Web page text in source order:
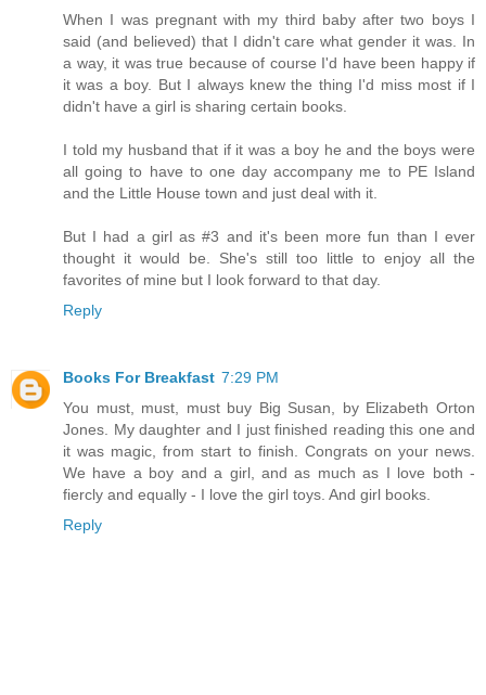
When I was pregnant with my third baby after two boys I
said (and believed) that I didn't care what gender it was. In
a way, it was true because of course I'd have been happy if
it was a boy. But I always knew the thing I'd miss most if I
didn't have a girl is sharing certain books.
I told my husband that if it was a boy he and the boys were
all going to have to one day accompany me to PE Island
and the Little House town and just deal with it.
But I had a girl as #3 and it's been more fun than I ever
thought it would be. She's still too little to enjoy all the
favorites of mine but I look forward to that day.
Reply
Books For Breakfast 7:29 PM
You must, must, must buy Big Susan, by Elizabeth Orton
Jones. My daughter and I just finished reading this one and
it was magic, from start to finish. Congrats on your news.
We have a boy and a girl, and as much as I love both -
fiercly and equally - I love the girl toys. And girl books.
Reply